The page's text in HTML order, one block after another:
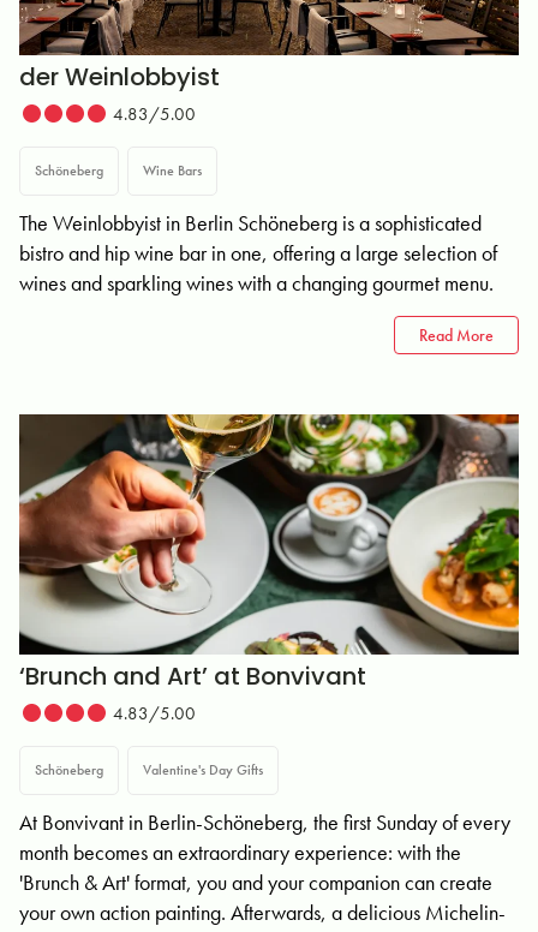
der Weinlobbyist
4.83/5.00
Schöneberg Wine Bars
The Weinlobbyist in Berlin Schöneberg is a sophisticated
bistro and hip wine bar in one, offering a large selection of
wines and sparkling wines with a changing gourmet menu.
Read More
‘Brunch and Art’ at Bonvivant
4.83/5.00
Schöneberg Valentine's Day Gifts
At Bonvivant in Berlin-Schöneberg, the first Sunday of every
month becomes an extraordinary experience: with the
'Brunch & Art' format, you and your companion can create
your own action painting. Afterwards, a delicious Michelin-